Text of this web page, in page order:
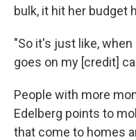
bulk, it hit her budget
"So it's just like,
goes on my [credit]
People with more
Edelberg points to
that come to homes